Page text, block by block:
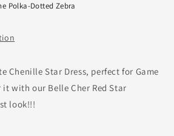
Polka-Dotted Zebra
Chenille Star Dress, perfect for Game
with our Belle Cher Red Star
look!!!